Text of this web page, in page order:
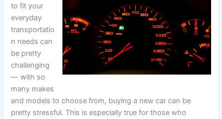
to fit your
everyday
transportatio
n needs can
be pretty
challenging
— with so
many makes
and models to choose from, buying a new car can be
pretty stressful. This is especially true for those who